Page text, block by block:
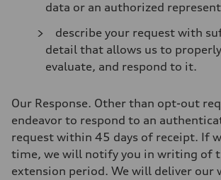
data or an authorized
describe your request with
detail that allows us to
evaluate, and respond to it.
Our Response. Other than opt-out
endeavor to respond to an
request within 45 days of receipt. If
time, we will notify you in writing of
extension period. We will deliver our